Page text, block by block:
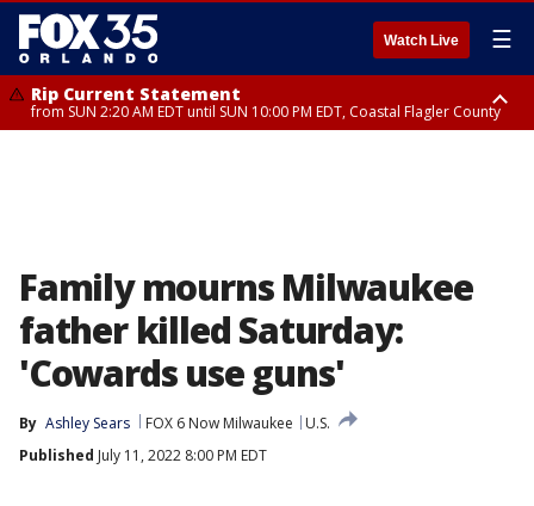
Watch Live ☰
Rip Current Statement
from SUN 2:20 AM EDT until SUN 10:00 PM EDT, Coastal Flagler County
Family mourns Milwaukee
father killed Saturday:
'Cowards use guns'
By Ashley Sears FOX 6 Now Milwaukee
U.S.
Published July 11, 2022 8:00 PM EDT